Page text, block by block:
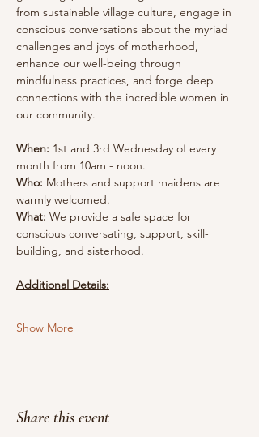
from sustainable village culture, engage in
conscious conversations about the myriad
challenges and joys of motherhood,
enhance our well-being through
mindfulness practices, and forge deep
connections with the incredible women in
our community.
When: 1st and 3rd Wednesday of every
month from 10am - noon.
Who: Mothers and support maidens are
warmly welcomed.
What: We provide a safe space for
conscious conversating, support, skill-
building, and sisterhood.
Additional Details:
Show More
Share this event